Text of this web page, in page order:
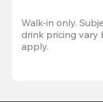
Walk-in only.
drink pricing vary
apply.